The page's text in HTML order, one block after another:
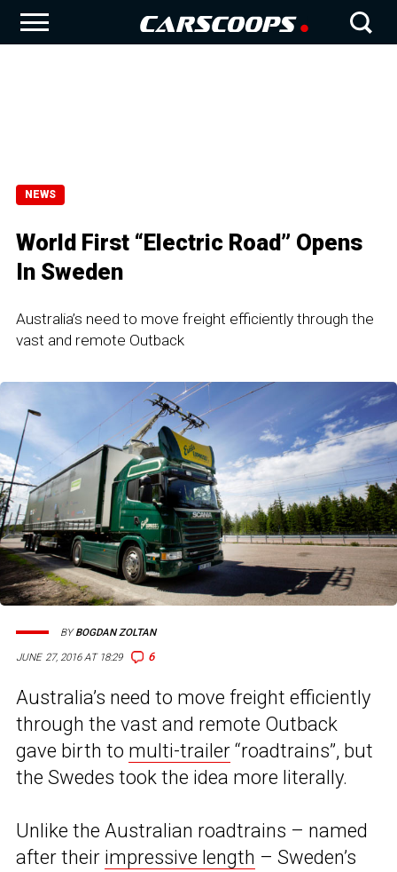
NEWS
World First “Electric Road” Opens
In Sweden
Australia’s need to move freight efficiently through the
vast and remote Outback
JUNE 27, 2016 AT 18:29 6
BYBOGDAN ZOLTAN
Australia’s need to move freight efficiently
through the vast and remote Outback
gave birth to multi-trailer “roadtrains”, but
the Swedes took the idea more literally.
Unlike the Australian roadtrains – named
after their impressive length – Sweden’s